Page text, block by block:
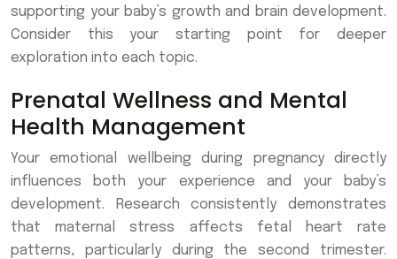
supporting your baby’s growth and brain development.
Consider this your starting point for deeper
exploration into each topic.
Prenatal Wellness and Mental
Health Management
Your emotional wellbeing during pregnancy directly
influences both your experience and your baby’s
development. Research consistently demonstrates
that maternal stress affects fetal heart rate
patterns, particularly during the second trimester.